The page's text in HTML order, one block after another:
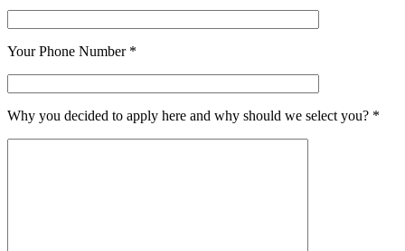
Your Phone Number *
Why you decided to apply here and why should we select you? *